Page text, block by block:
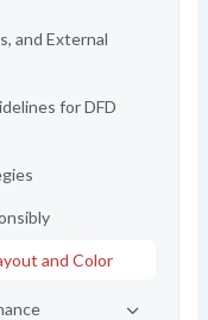
and External
for DFD
and Color